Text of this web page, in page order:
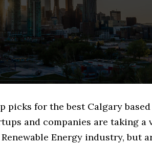
for the best Calgary based
and companies are taking a
Energy industry, but